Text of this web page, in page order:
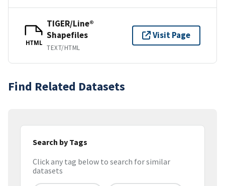
HTML
TIGER/Line®
Shapefiles
TEXT/HTML
Visit Page
Find Related Datasets
Search by Tags
Click any tag below to search for similar
datasets